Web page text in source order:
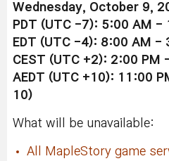
Wednesday, October 9,
PDT (UTC -7): 5:00 AM -
EDT (UTC -4): 8:00 AM -
CEST (UTC +2): 2:00 PM
AEDT (UTC +10): 11:00
10)
What will be unavailable:
All MapleStory game